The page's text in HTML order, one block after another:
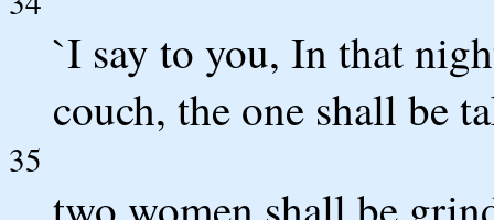
`I say to you, In that
couch, the one shall be
35